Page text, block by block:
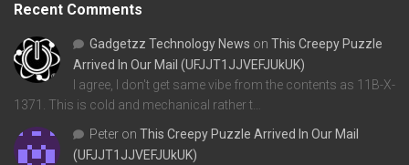
Recent Comments
Gadgetzz Technology News on This Creepy Puzzle
Arrived In Our Mail (UFJJT1JJVEFJUkUK)
I agree, I don't get same vibe from the contents as 11B-X-
1371. This is cold and mechanical rather t…
Peter on This Creepy Puzzle Arrived In Our Mail
(UFJJT1JJVEFJUkUK)